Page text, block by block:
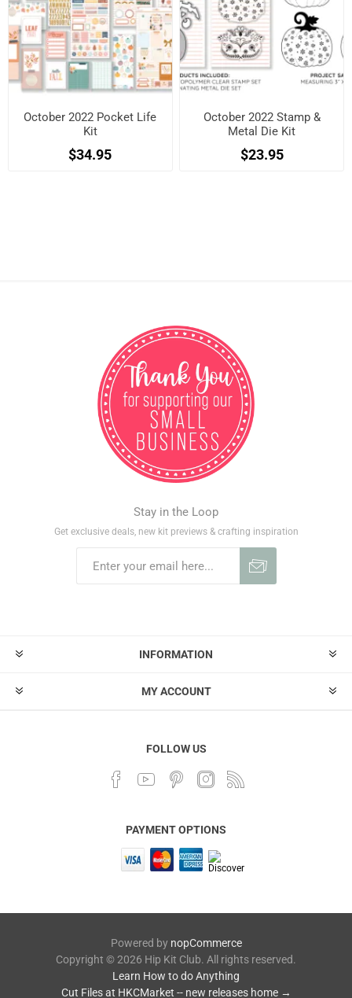
October 2022 Pocket Life
Kit
$34.95
October 2022 Stamp &
Metal Die Kit
$23.95
Stay in the Loop
Get exclusive deals, new kit previews & crafting inspiration
INFORMATION
MY ACCOUNT
FOLLOW US
PAYMENT OPTIONS
Powered by nopCommerce
Copyright © 2026 Hip Kit Club. All rights reserved.
Learn How to do Anything
Cut Files at HKCMarket -- new releases home →